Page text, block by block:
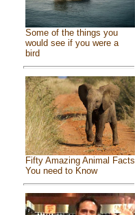
Some of the things you
would see if you were a
bird
Fifty Amazing Animal Facts
You need to Know